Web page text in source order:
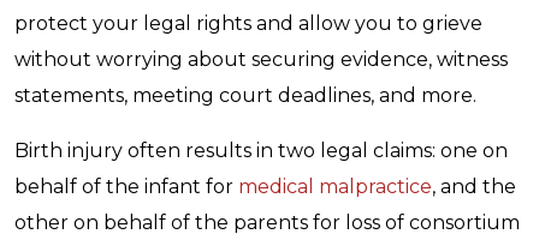
protect your legal rights and allow you to grieve
without worrying about securing evidence, witness
statements, meeting court deadlines, and more.
Birth injury often results in two legal claims: one on
behalf of the infant for medical malpractice, and the
other on behalf of the parents for loss of consortium